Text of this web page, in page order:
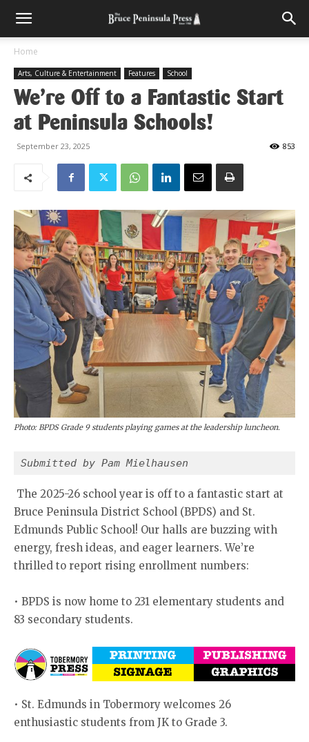
Home
Arts, Culture & Entertainment Features School
We’re Off to a Fantastic Start
at Peninsula Schools!
September 23, 2025 853
Photo: BPDS Grade 9 students playing games at the leadership luncheon.
Submitted by Pam Mielhausen
The 2025-26 school year is off to a fantastic start at
Bruce Peninsula District School (BPDS) and St.
Edmunds Public School! Our halls are buzzing with
energy, fresh ideas, and eager learners. We’re
thrilled to report rising enrollment numbers:
• BPDS is now home to 231 elementary students and
83 secondary students.
• St. Edmunds in Tobermory welcomes 26
enthusiastic students from JK to Grade 3.